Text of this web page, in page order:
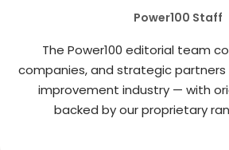
Power100 Staff
The Power100 editorial team
companies, and strategic
improvement industry — with
backed by our proprietary